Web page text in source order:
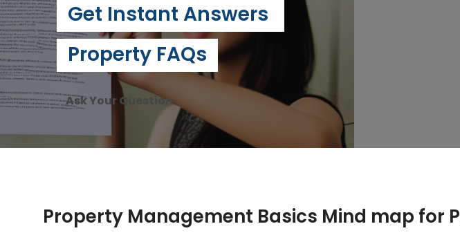
Get Instant Answers
Property FAQs
Ask Your Question
Property Management Basics Mind map for